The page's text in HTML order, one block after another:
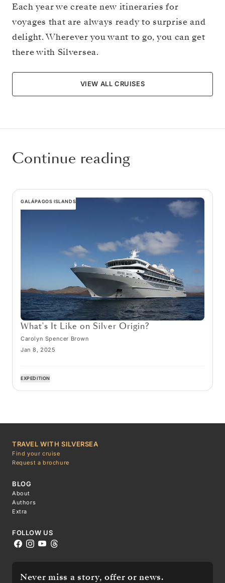
Each year we create new itineraries for
voyages that are always ready to surprise and
delight. Wherever you want to go, you can get
there with Silversea.
VIEW ALL CRUISES
Continue reading
GALÁPAGOS ISLANDS
What's It Like on Silver Origin?
Carolyn Spencer Brown
Jan 8, 2025
EXPEDITION
TRAVEL WITH SILVERSEA
Find your cruise
Request a brochure
BLOG
About
Authors
Extra
FOLLOW US
Never miss a story, offer or news.